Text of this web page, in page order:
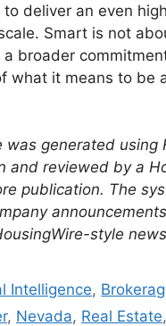
to deliver an even
Smart is not
a broader
what it means to be
was generated using
and reviewed by a
publication. The
style
Intelligence,
, Nevada, Real Estate,